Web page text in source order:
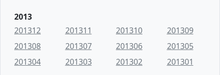
2013
201312
201311 201310
201309
201308
201307 201306
201305
201304
201303 201302 201301